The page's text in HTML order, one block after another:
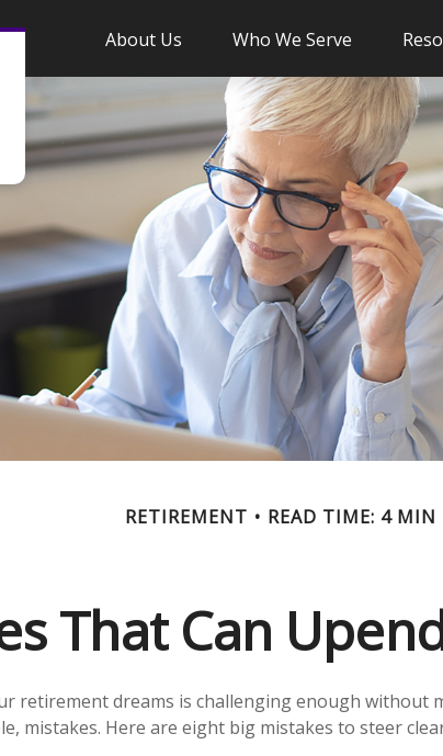
About Us Who We Serve
RETIREMENT READ TIME: 4 MIN
That Can
retirement dreams is challenging enough without
mistakes. Here are eight big mistakes to steer